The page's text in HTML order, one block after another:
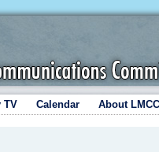
TV Calendar About LMCC